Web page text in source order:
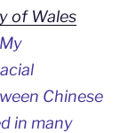
of Wales
Chinese
in many